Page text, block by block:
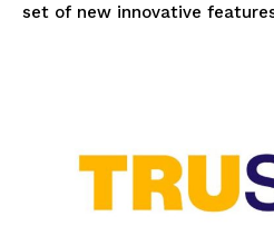
set of new innovative